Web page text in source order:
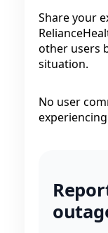
Share your
other users
situation.
No user